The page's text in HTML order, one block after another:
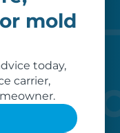
mold
today,
carrier,
work hard